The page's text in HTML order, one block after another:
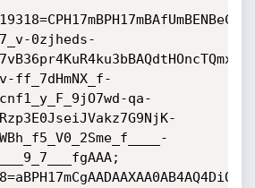
0zjheds-
ff_7dHmNX_f-
qa-